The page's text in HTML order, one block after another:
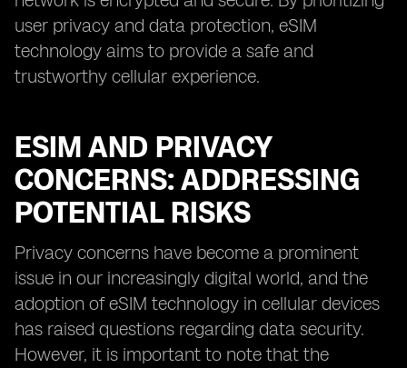
user privacy and data protection, eSIM
technology aims to provide a safe and
trustworthy cellular experience.
ESIM AND PRIVACY
CONCERNS: ADDRESSING
POTENTIAL RISKS
Privacy concerns have become a prominent
issue in our increasingly digital world, and the
adoption of eSIM technology in cellular devices
has raised questions regarding data security.
However, it is important to note that the